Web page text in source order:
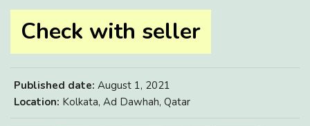
Check with seller
Published date: August 1, 2021
Location: Kolkata, Ad Dawhah, Qatar